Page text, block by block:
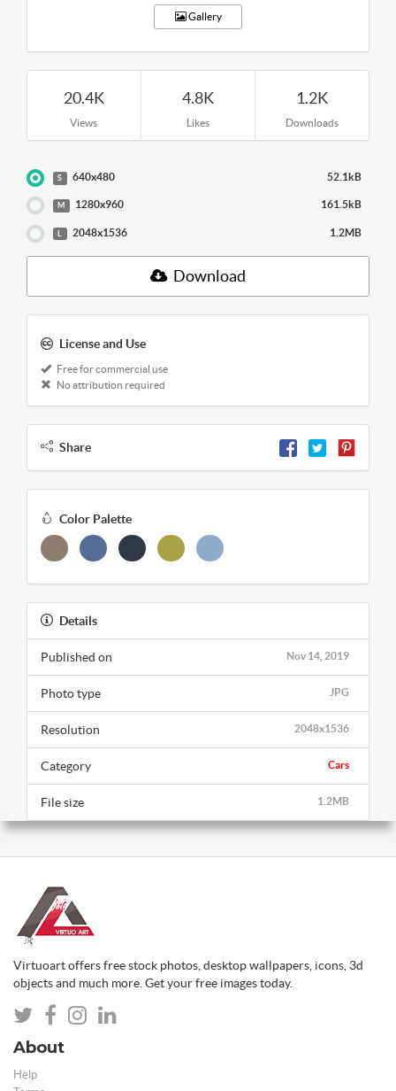
Gallery
20.4K
Views
4.8K
Likes
1.2K
Downloads
S 640x480 52.1kB
M 1280x960 161.5kB
2048x1536 1.2MB
Download
License and Use
Free for commercial use
No attribution required
Share
Color Palette
Details
Nov 14, 2019
Published on
JPG
Photo type
2048x1536
Resolution
Cars
Category
1.2MB
File size
Virtuoart offers free stock photos, desktop wallpapers, icons, 3d
objects and much more. Get your free images today.
About
Help